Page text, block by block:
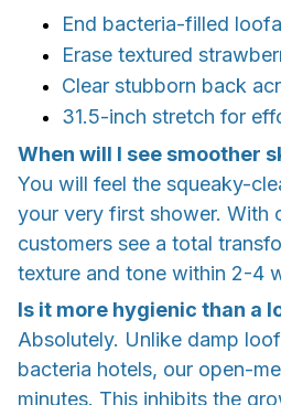
End bacteria-filled
Erase textured
Clear stubborn back
31.5-inch stretch for
When will I see smoother
You will feel the squeaky-
your very first shower. With
customers see a total
texture and tone within 2-4
Is it more hygienic than a
Absolutely. Unlike damp
bacteria hotels, our open-
minutes. This inhibits the